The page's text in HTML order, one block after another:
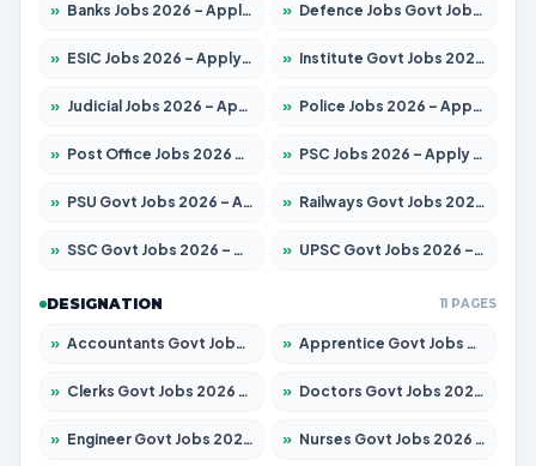
» Banks Jobs 2026 – Apply for 14300 Posts » Defence Jobs Govt Jobs 2026 – Apply for 4651 Posts
» ESIC Jobs 2026 – Apply for 192 Posts » Institute Govt Jobs 2026 – Apply for 5233 Posts
» Judicial Jobs 2026 – Apply for 1039 Posts » Police Jobs 2026 – Apply for 8326 Posts
» Post Office Jobs 2026 – Apply Online » PSC Jobs 2026 – Apply for 3077 Posts
» PSU Govt Jobs 2026 – Apply for 11059 Posts » Railways Govt Jobs 2026 – Apply for 13534 Posts
» SSC Govt Jobs 2026 – Apply for 14312 Posts » UPSC Govt Jobs 2026 – Apply for 868 Posts
DESIGNATION 11 PAGES
» Accountants Govt Jobs 2026 – Apply for 2504 Posts » Apprentice Govt Jobs 2026 – Apply for 15126 Posts
» Clerks Govt Jobs 2026 – Apply for 12149 Posts » Doctors Govt Jobs 2026 – Apply for 549 Posts
» Engineer Govt Jobs 2026 – Apply for 9926 Posts » Nurses Govt Jobs 2026 – Apply for 3039 Posts